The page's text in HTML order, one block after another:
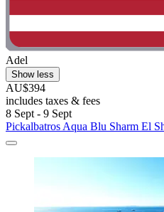
Adel
Show less
AU$394
includes taxes & fees
8 Sept - 9 Sept
Pickalbatros Aqua Blu Sharm El